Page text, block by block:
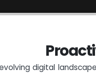
Proacti
digital